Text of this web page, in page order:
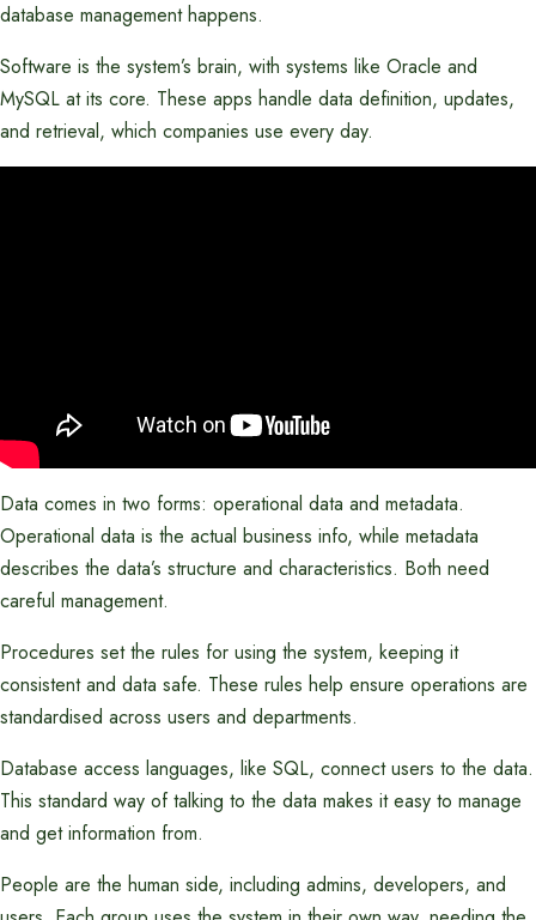
database management happens.
Software is the system’s brain, with systems like Oracle and
MySQL at its core. These apps handle data definition, updates,
and retrieval, which companies use every day.
Data comes in two forms: operational data and metadata.
Operational data is the actual business info, while metadata
describes the data’s structure and characteristics. Both need
careful management.
Procedures set the rules for using the system, keeping it
consistent and data safe. These rules help ensure operations are
standardised across users and departments.
Database access languages, like SQL, connect users to the data.
This standard way of talking to the data makes it easy to manage
and get information from.
People are the human side, including admins, developers, and